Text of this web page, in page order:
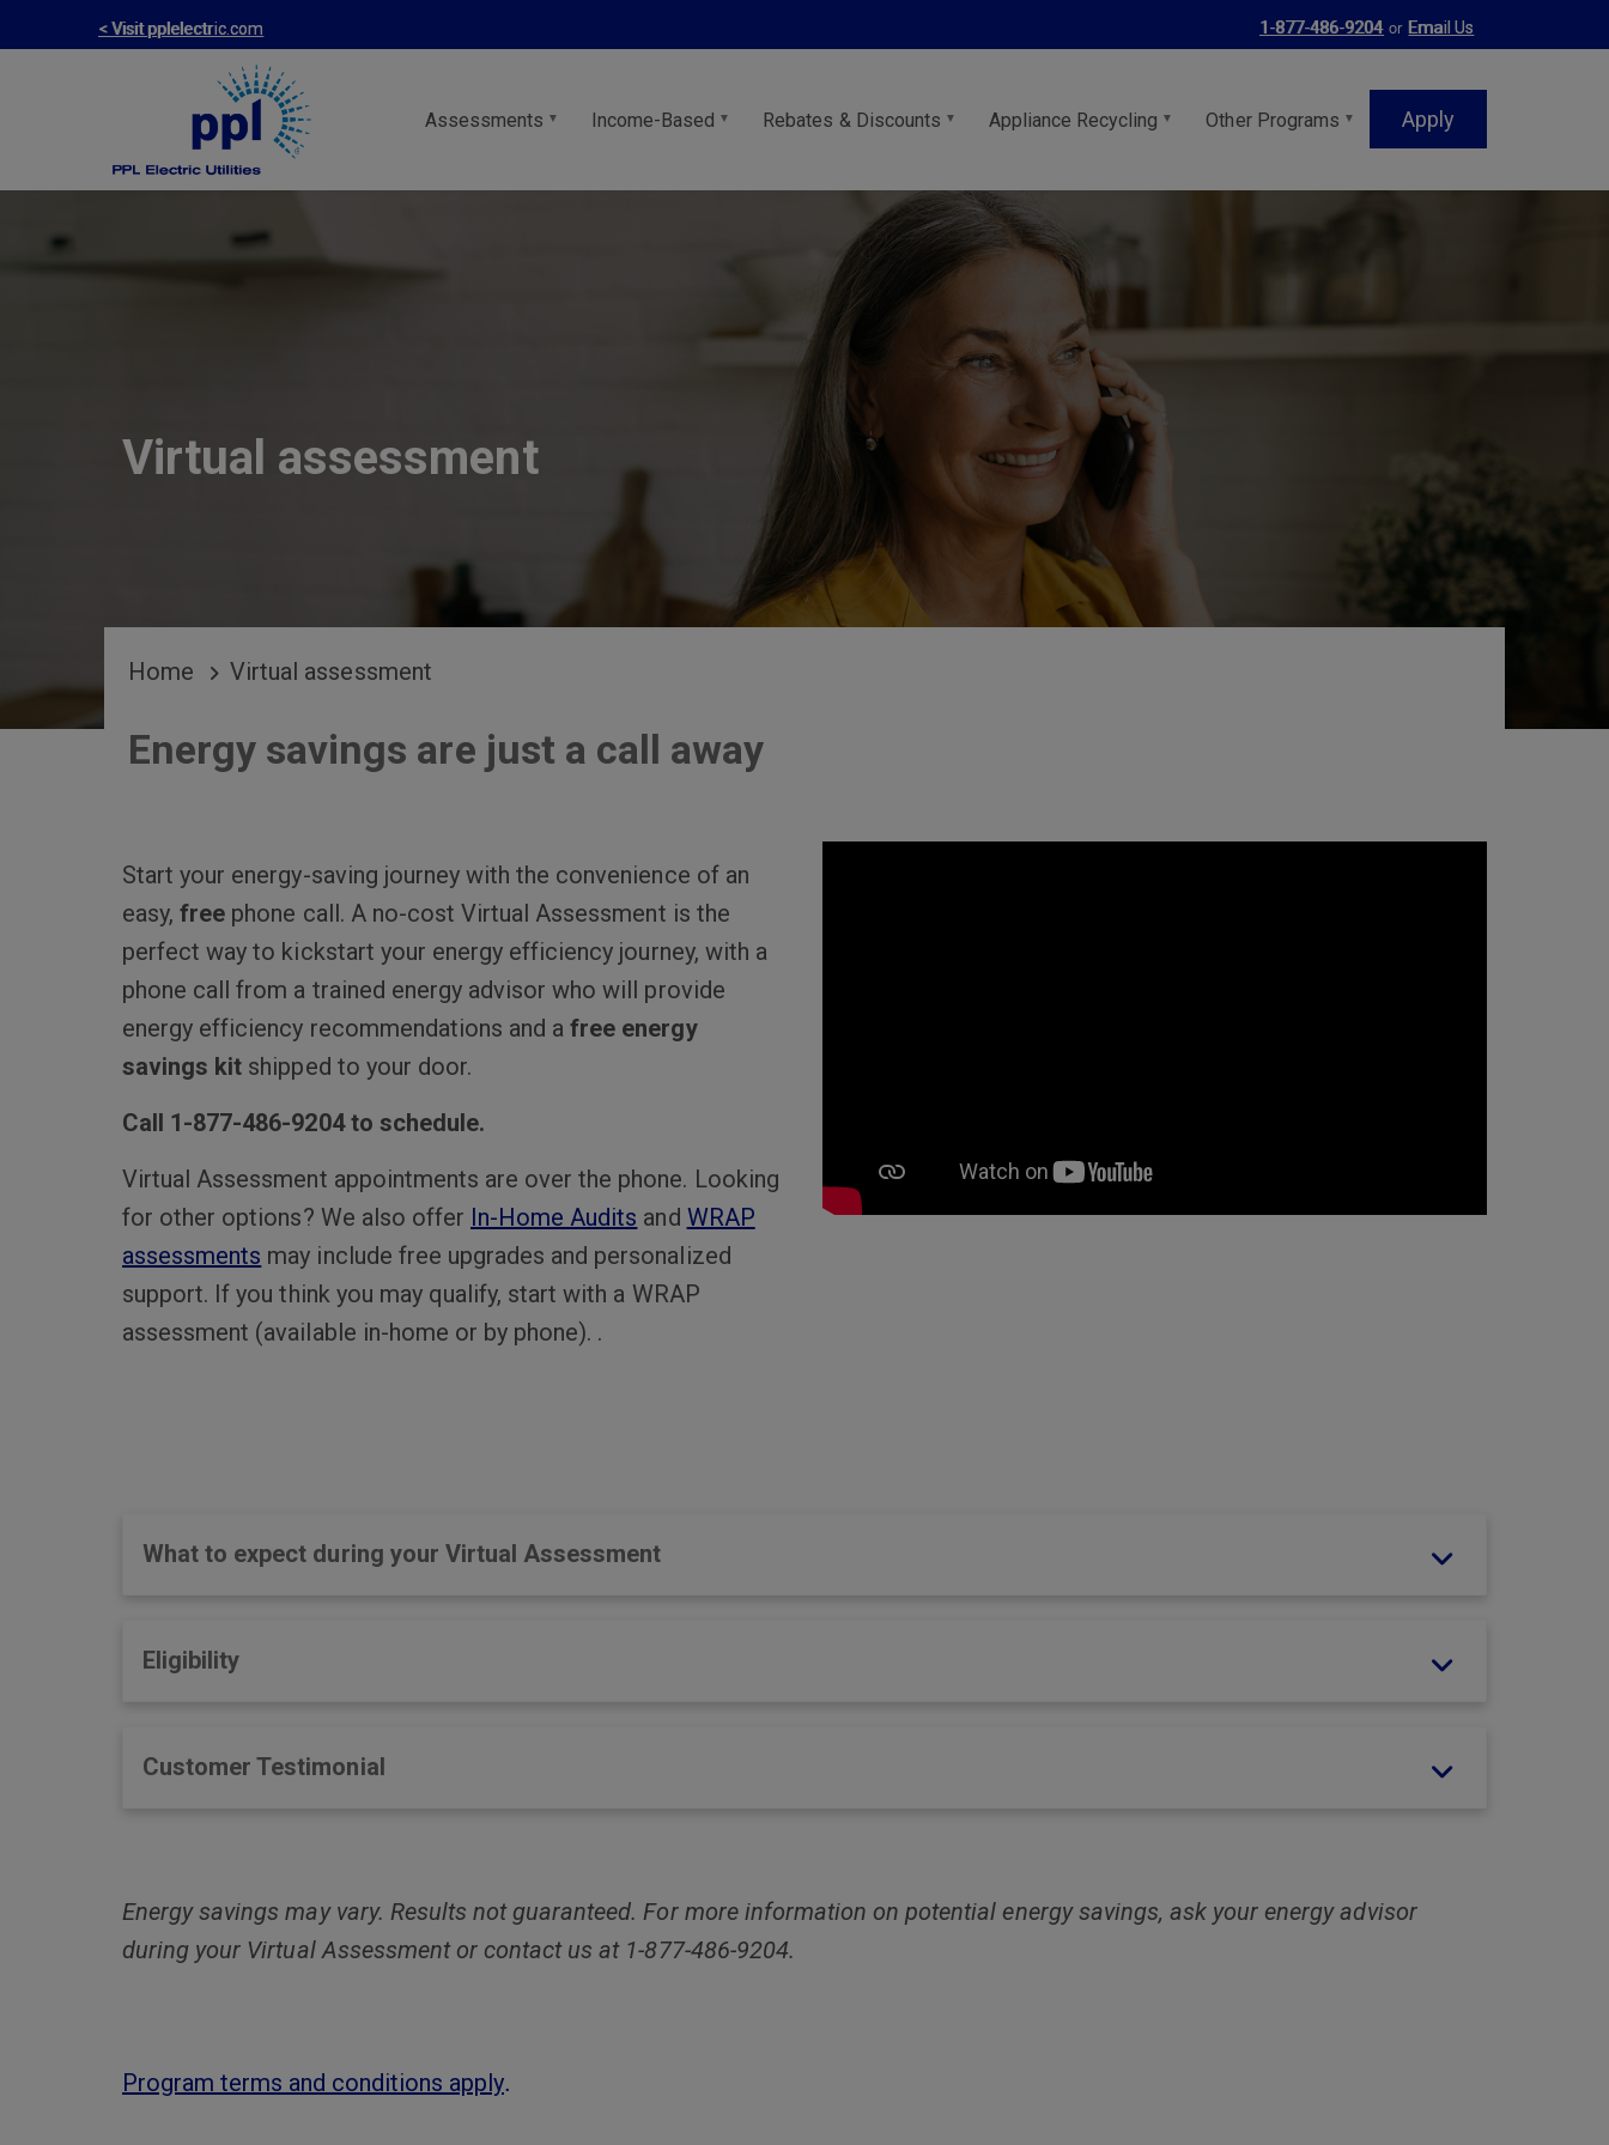
to
< Visit pplelectric.com 1-877-486-9204 or Email Us
Assessments Income-Based Rebates & Discounts Appliance Recycling Other Programs Apply
Virtual assessment
BREADCRUMB
Home Virtual assessment
Energy savings are just a call away
Start your energy-saving journey with the convenience of an
easy,free phone call. A no-cost Virtual Assessment is the
perfect way to kickstart your energy efficiency journey, with a
phone call from a trained energy advisor who will provide
energy efficiency recommendations and afree energy
savings kit shipped to your door.
Call 1-877-486-9204 to schedule.
Virtual Assessment appointments are over the phone. Looking
for other options? We also offer In-Home Audits and WRAP
assessments may include free upgrades and personalized
support. If you think you may qualify, start with a WRAP
assessment (available in-home or by phone). .
What to expect during your Virtual Assessment
Eligibility
Customer Testimonial
Energy savings may vary. Results not guaranteed. For more information on potential energy savings, ask your energy advisor
during your Virtual Assessment or contact us at 1-877-486-9204.
Program terms and conditions apply.